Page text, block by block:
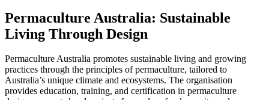
Permaculture Australia: Sustainable
Living Through Design
Permaculture Australia promotes sustainable living and growing
practices through the principles of permaculture, tailored to
Australia’s unique climate and ecosystems. The organisation
provides education, training, and certification in permaculture